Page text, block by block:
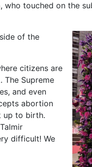
who touched on the
of the
citizens are
Supreme
and even
abortion
up to birth.
difficult! We